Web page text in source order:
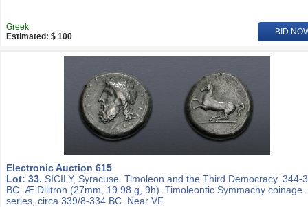
Greek
Estimated: $ 100
BID
Electronic Auction 615
Lot: 33. SICILY, Syracuse. Timoleon and the Third Democracy. 344-
BC. Æ Dilitron (27mm, 19.98 g, 9h). Timoleontic Symmachy coinage.
series, circa 339/8-334 BC. Near VF.